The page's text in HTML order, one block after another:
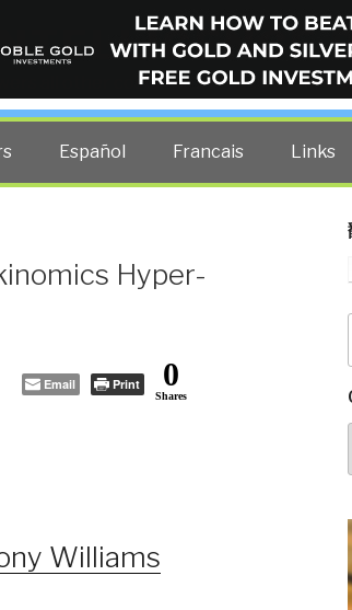
all other costs — curated by former
Español Francais Links
Hyper-
Email Print 0
Shares
Williams